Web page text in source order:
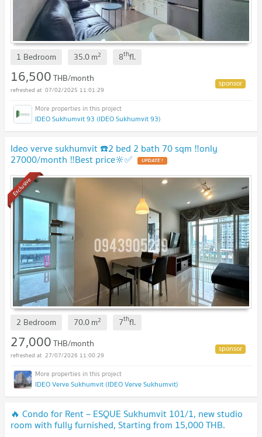
1 Bedroom 35.0m2 8thfl.
16,500THB/month
07/02/2025 11:01:29
IDEO Sukhumvit 93 (IDEO Sukhumvit 93)
Ideo verve sukhumvit ☎️2 bed 2 bath 70 sqm ‼️only
27000/month ‼️Best price🔆✅
Exclusive
2 Bedroom 70.0m2 7thfl.
27,000THB/month
27/07/2026 11:00:29
IDEO Verve Sukhumvit (IDEO Verve Sukhumvit)
🔥 Condo for Rent – ESQUE Sukhumvit 101/1, new studio
room with fully furnished, Starting from 15,000 THB.